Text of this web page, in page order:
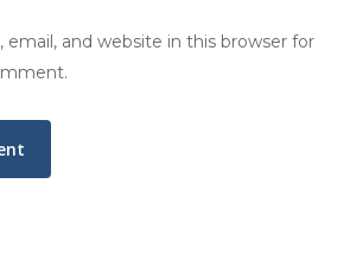
email, and website in this browser for